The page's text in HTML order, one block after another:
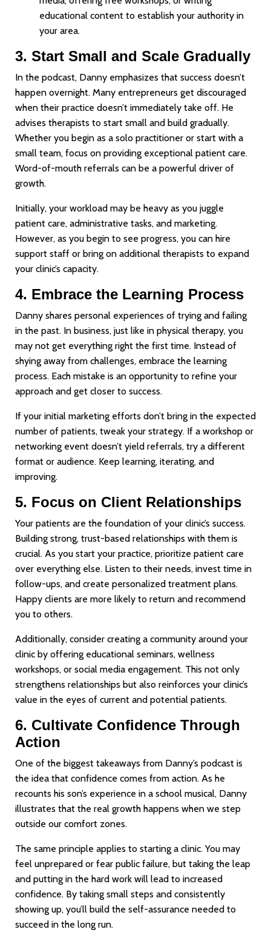
educational content to establish your authority in
your area.
3. Start Small and Scale Gradually
In the podcast, Danny emphasizes that success doesn’t
happen overnight. Many entrepreneurs get discouraged
when their practice doesn’t immediately take off. He
advises therapists to start small and build gradually.
Whether you begin as a solo practitioner or start with a
small team, focus on providing exceptional patient care.
Word-of-mouth referrals can be a powerful driver of
growth.
Initially, your workload may be heavy as you juggle
patient care, administrative tasks, and marketing.
However, as you begin to see progress, you can hire
support staff or bring on additional therapists to expand
your clinic’s capacity.
4. Embrace the Learning Process
Danny shares personal experiences of trying and failing
in the past. In business, just like in physical therapy, you
may not get everything right the first time. Instead of
shying away from challenges, embrace the learning
process. Each mistake is an opportunity to refine your
approach and get closer to success.
If your initial marketing efforts don’t bring in the expected
number of patients, tweak your strategy. If a workshop or
networking event doesn’t yield referrals, try a different
format or audience. Keep learning, iterating, and
improving.
5. Focus on Client Relationships
Your patients are the foundation of your clinic’s success.
Building strong, trust-based relationships with them is
crucial. As you start your practice, prioritize patient care
over everything else. Listen to their needs, invest time in
follow-ups, and create personalized treatment plans.
Happy clients are more likely to return and recommend
you to others.
Additionally, consider creating a community around your
clinic by offering educational seminars, wellness
workshops, or social media engagement. This not only
strengthens relationships but also reinforces your clinic’s
value in the eyes of current and potential patients.
6. Cultivate Confidence Through
Action
One of the biggest takeaways from Danny’s podcast is
the idea that confidence comes from action. As he
recounts his son’s experience in a school musical, Danny
illustrates that the real growth happens when we step
outside our comfort zones.
The same principle applies to starting a clinic. You may
feel unprepared or fear public failure, but taking the leap
and putting in the hard work will lead to increased
confidence. By taking small steps and consistently
showing up, you’ll build the self-assurance needed to
succeed in the long run.